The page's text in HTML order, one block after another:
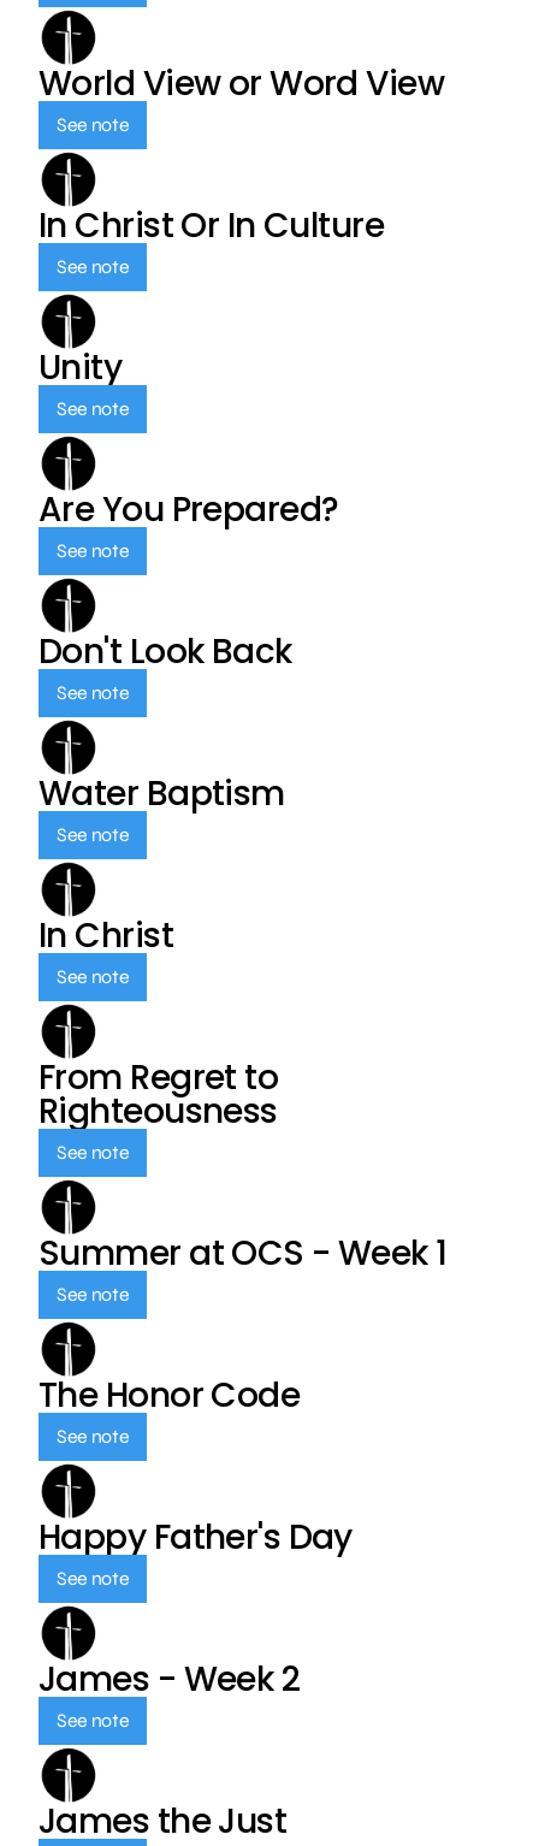
World View or Word View
See note
In Christ Or In Culture
See note
Unity
See note
Are You Prepared?
See note
Don't Look Back
See note
Water Baptism
See note
In Christ
See note
From Regret to
Righteousness
See note
Summer at OCS - Week 1
See note
The Honor Code
See note
Happy Father's Day
See note
James - Week 2
See note
James the Just